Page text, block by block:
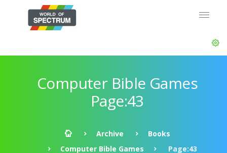
Computer Bible Games
Page:43
Archive
Books
Computer Bible Games
Page:43